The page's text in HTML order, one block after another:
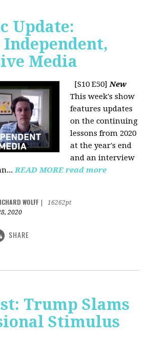
Update:
Media
[S10 E50]New
This week's show
features updates
on the continuing
lessons from 2020
at the year's end
and an interview
READ MORE read more
WOLFF
16262pt
2020
SHARE
Trump Slams
Stimulus